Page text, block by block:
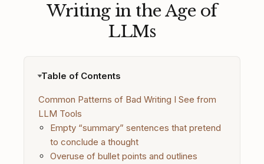
Writing in the Age of
LLMs
Table of Contents
Common Patterns of Bad Writing I See from
LLM Tools
Empty “summary” sentences that pretend
to conclude a thought
Overuse of bullet points and outlines